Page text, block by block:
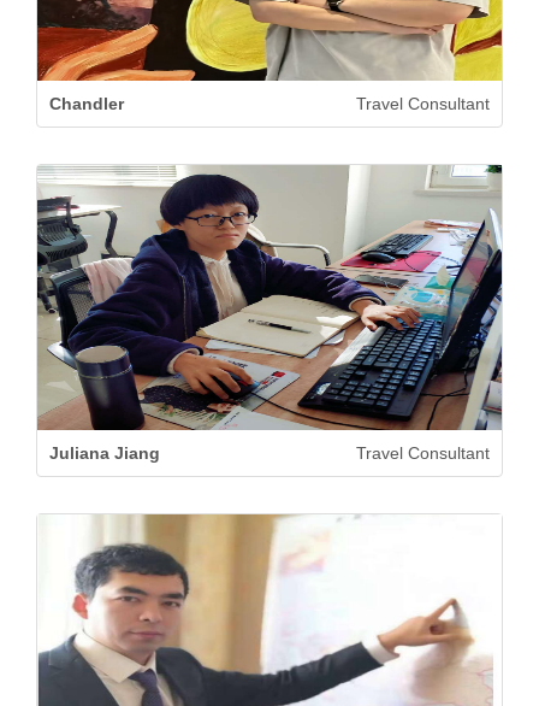
Chandler Travel Consultant
Juliana Jiang Travel Consultant